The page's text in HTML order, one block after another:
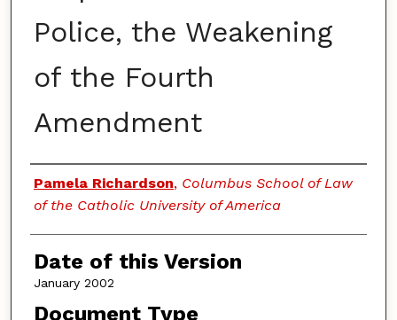
Police, the Weakening
of the Fourth
Amendment
Authors
Pamela Richardson, Columbus School of Law
of the Catholic University of America
Date of this Version
January 2002
Document Type